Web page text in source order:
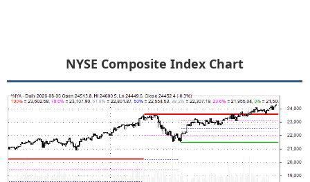
NYSE Composite Index Chart